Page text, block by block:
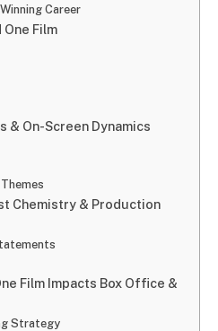
Career
Film
& On-Screen Dynamics
Chemistry & Production
Film Impacts Box Office &
Strategy